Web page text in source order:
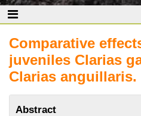
Comparative
juveniles Clarias
Clarias anguillaris.
Abstract